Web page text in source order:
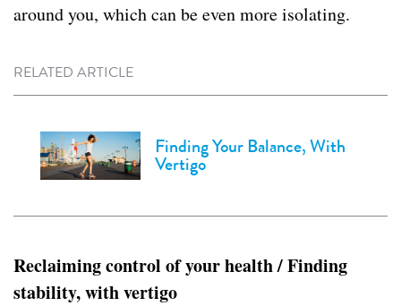
around you, which can be even more isolating.
RELATED ARTICLE
Finding Your Balance, With
Vertigo
Reclaiming control of your health / Finding
stability, with vertigo